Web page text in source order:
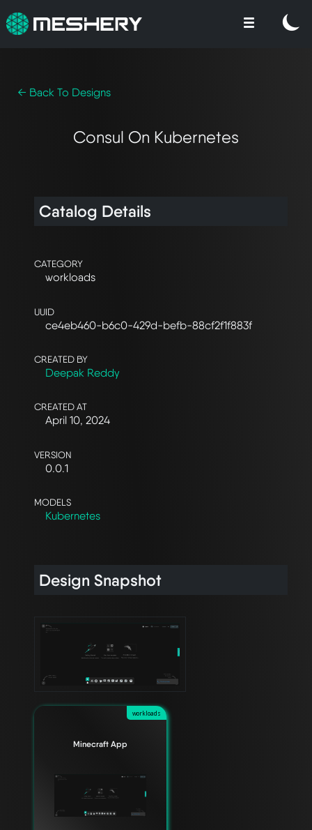
← Back To Designs
Consul On Kubernetes
Catalog Details
CATEGORY
workloads
UUID
ce4eb460-b6c0-429d-befb-88cf2f1f883f
CREATED BY
Deepak Reddy
CREATED AT
April 10, 2024
VERSION
0.0.1
MODELS
Kubernetes
Design Snapshot
workloads
Minecraft App